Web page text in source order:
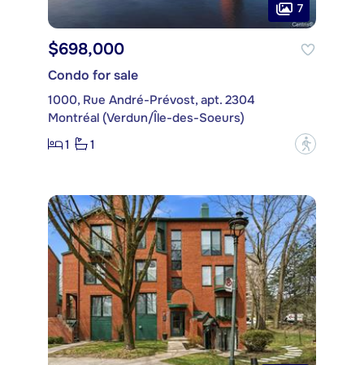
7
$698,000
Condo for sale
1000, Rue André-Prévost, apt. 2304
Montréal (Verdun/Île-des-Soeurs)
1
1 ?